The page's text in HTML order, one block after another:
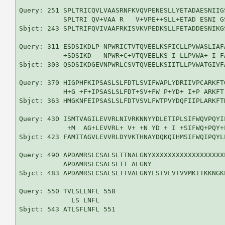
Query: 251
SPLTRI QV+VAA R   V+VPE++SLL+ETAD ESNI
Sbjct: 243
Query: 311 ESDSIKDLP-
+SDSIKD   NPWR+C+VTQVEELKS I LLPVWA+ I
Sbjct: 303
Query: 370
H+G +F+IPSASLSLFDT+SV+FW P+YD+ I+P
Sbjct: 363
Query: 430
+M  AG+LEVVRL+ V+ +N YD + I
Sbjct: 423
Query: 490
APDAMRSLCSALSLTT ALGNY
Sbjct: 483
Query: 550 TVLSLLNFL 558
             LS LNFL
Sbjct: 543 ATLSFLNFL 551